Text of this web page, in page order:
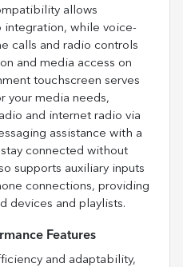
allows
integration, while voice-
calls and radio controls
and media access on
touchscreen serves
your media needs,
and internet radio via
assistance with a
connected without
supports auxiliary inputs
connections, providing
devices and playlists.
Features
and adaptability,